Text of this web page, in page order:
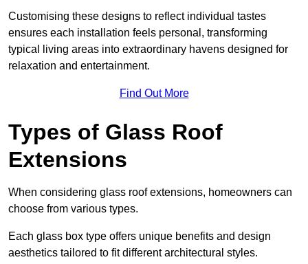
Customising these designs to reflect individual tastes
ensures each installation feels personal, transforming
typical living areas into extraordinary havens designed for
relaxation and entertainment.
Find Out More
Types of Glass Roof
Extensions
When considering glass roof extensions, homeowners can
choose from various types.
Each glass box type offers unique benefits and design
aesthetics tailored to fit different architectural styles.